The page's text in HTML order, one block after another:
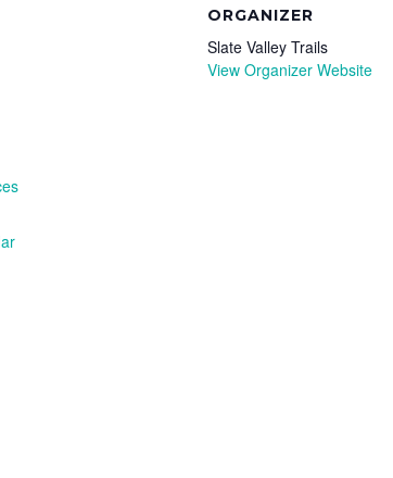
ORGANIZER
Slate Valley Trails
View Organizer Website